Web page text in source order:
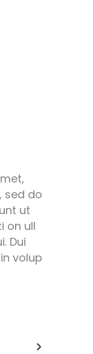
sed do
ut
on ull
Dui
volup